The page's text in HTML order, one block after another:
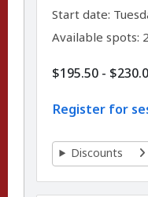
Start date: ,
Available spots:
$195.50 -
Register for
Discounts